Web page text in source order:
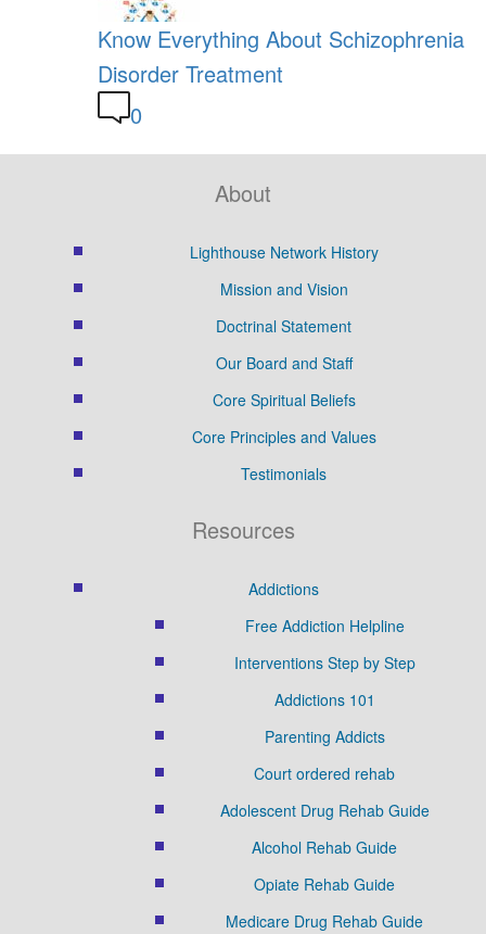
Know Everything About Schizophrenia
Disorder Treatment
0
About
Lighthouse Network History
Mission and Vision
Doctrinal Statement
Our Board and Staff
Core Spiritual Beliefs
Core Principles and Values
Testimonials
Resources
Addictions
Free Addiction Helpline
Interventions Step by Step
Addictions 101
Parenting Addicts
Court ordered rehab
Adolescent Drug Rehab Guide
Alcohol Rehab Guide
Opiate Rehab Guide
Medicare Drug Rehab Guide